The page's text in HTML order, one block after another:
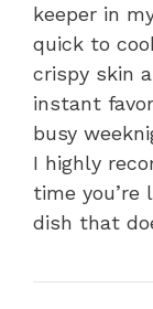
keeper in
quick to
crispy skin
instant
busy
I highly
time you’re
dish that